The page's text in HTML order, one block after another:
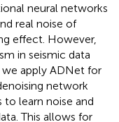
neural networks
real noise of
effect. However,
in seismic data
we apply ADNet for
network
learn noise and
This allows for